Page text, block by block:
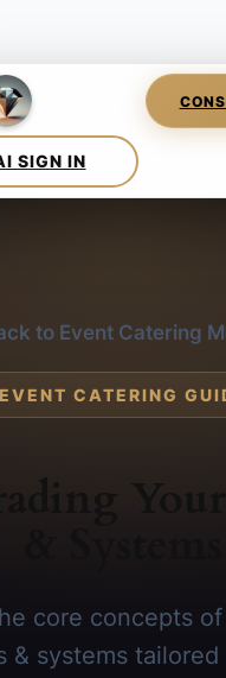
to Event Catering
EVENT CATERING
core concepts
& systems